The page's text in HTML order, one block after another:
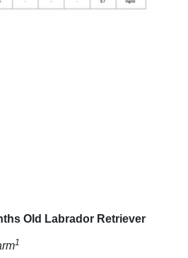
Old Labrador Retriever
1